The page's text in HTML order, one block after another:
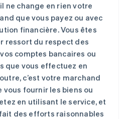
ne change en rien votre
que vous payez ou avec
financière. Vous êtes
ressort du respect des
comptes bancaires ou
que vous effectuez en
c’est votre marchand
fournir les biens ou
en utilisant le service, et
des efforts raisonnables